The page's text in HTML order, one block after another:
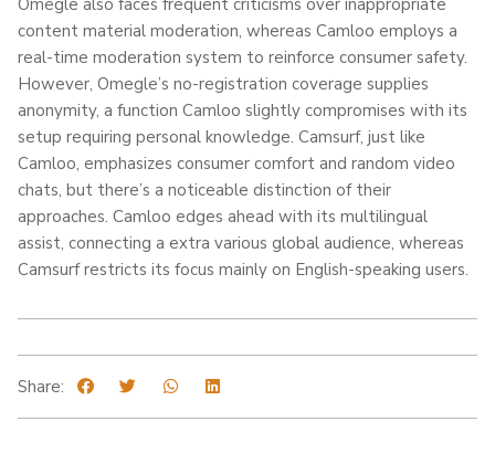
content material moderation, whereas Camloo employs a
real-time moderation system to reinforce consumer safety.
However, Omegle’s no-registration coverage supplies
anonymity, a function Camloo slightly compromises with its
setup requiring personal knowledge. Camsurf, just like
Camloo, emphasizes consumer comfort and random video
chats, but there’s a noticeable distinction of their
approaches. Camloo edges ahead with its multilingual
assist, connecting a extra various global audience, whereas
Camsurf restricts its focus mainly on English-speaking users.
Share: